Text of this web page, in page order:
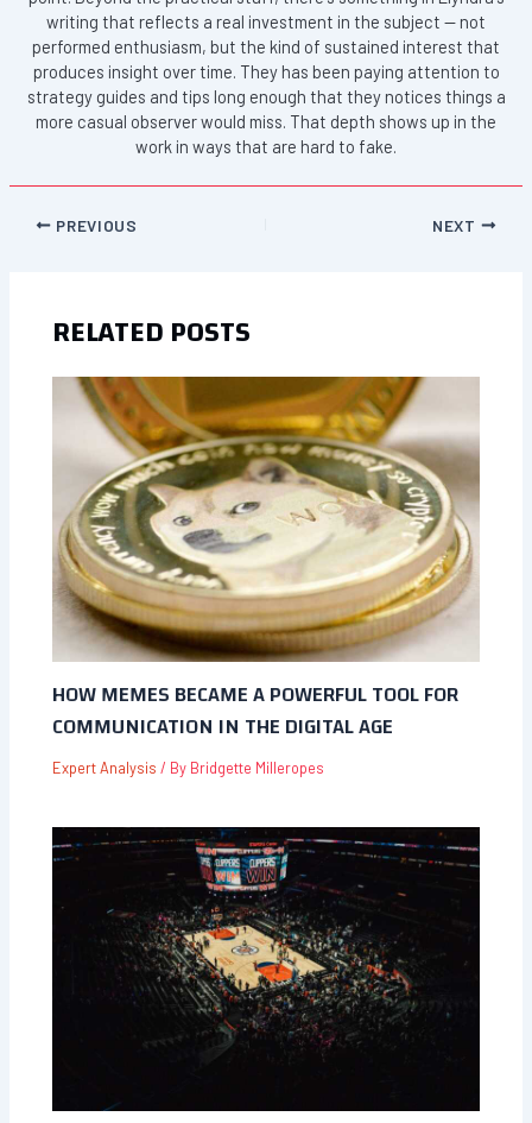
writing that reflects a real investment in the subject — not
performed enthusiasm, but the kind of sustained interest that
produces insight over time. They has been paying attention to
strategy guides and tips long enough that they notices things a
more casual observer would miss. That depth shows up in the
work in ways that are hard to fake.
PREVIOUS NEXT
RELATED POSTS
HOW MEMES BECAME A POWERFUL TOOL FOR
COMMUNICATION IN THE DIGITAL AGE
Expert Analysis / By Bridgette Milleropes